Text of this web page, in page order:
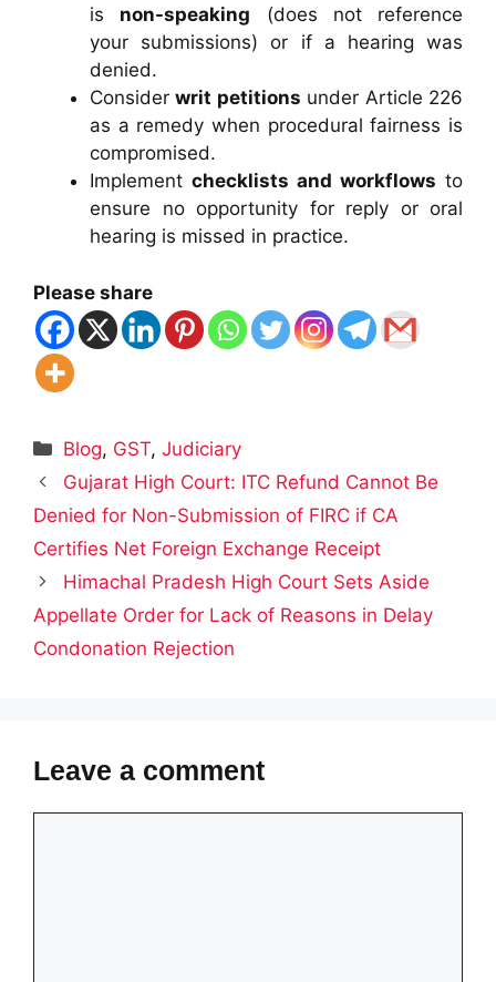
is non-speaking (does not reference
your submissions) or if a hearing was
denied.
Considerwrit petitions under Article 226
as a remedy when procedural fairness is
compromised.
Implement checklists and workflows to
ensure no opportunity for reply or oral
hearing is missed in practice.
Please share
Categories
Blog, GST,Judiciary
Gujarat High Court: ITC Refund Cannot Be
Denied for Non-Submission of FIRC if CA
Certifies Net Foreign Exchange Receipt
Himachal Pradesh High Court Sets Aside
Appellate Order for Lack of Reasons in Delay
Condonation Rejection
Leave a comment